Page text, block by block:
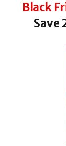
Black
Save